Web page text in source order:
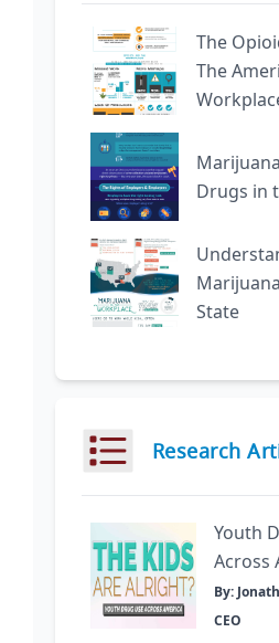
The
The
Drugs in
State
Research
Youth
Across
By:
CEO